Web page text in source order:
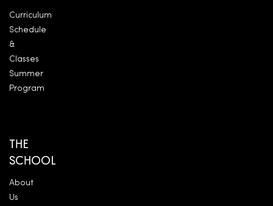
Curriculum
Schedule
&
Classes
Summer
Program
THE
SCHOOL
About
Us